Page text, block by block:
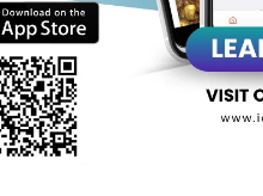
Frequently Bought